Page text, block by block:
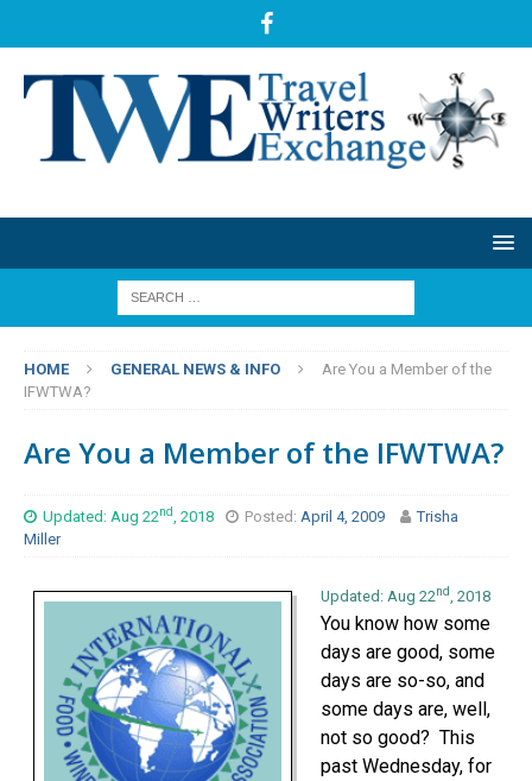
HOME GENERAL NEWS & INFO
Are You a Member of the
IFWTWA?
Are You a Member of the IFWTWA?
Updated: Aug 22nd , 2018 Posted: April 4, 2009
Trisha
Miller
Updated: Aug 22nd , 2018
You know how some
days are good, some
days are so-so, and
some days are, well,
not so good? This
past Wednesday, for